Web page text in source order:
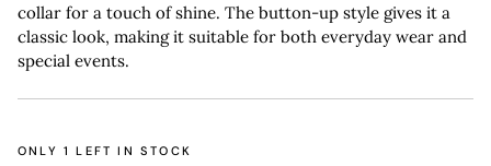
collar for a touch of shine. The button-up style gives it a
classic look, making it suitable for both everyday wear and
special events.
ONLY 1 LEFT IN STOCK